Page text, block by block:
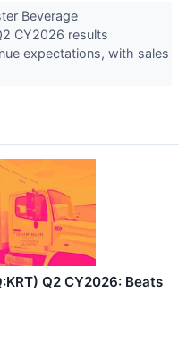
Beverage
CY2026 results
expectations, with sales
Q2 CY2026: Beats